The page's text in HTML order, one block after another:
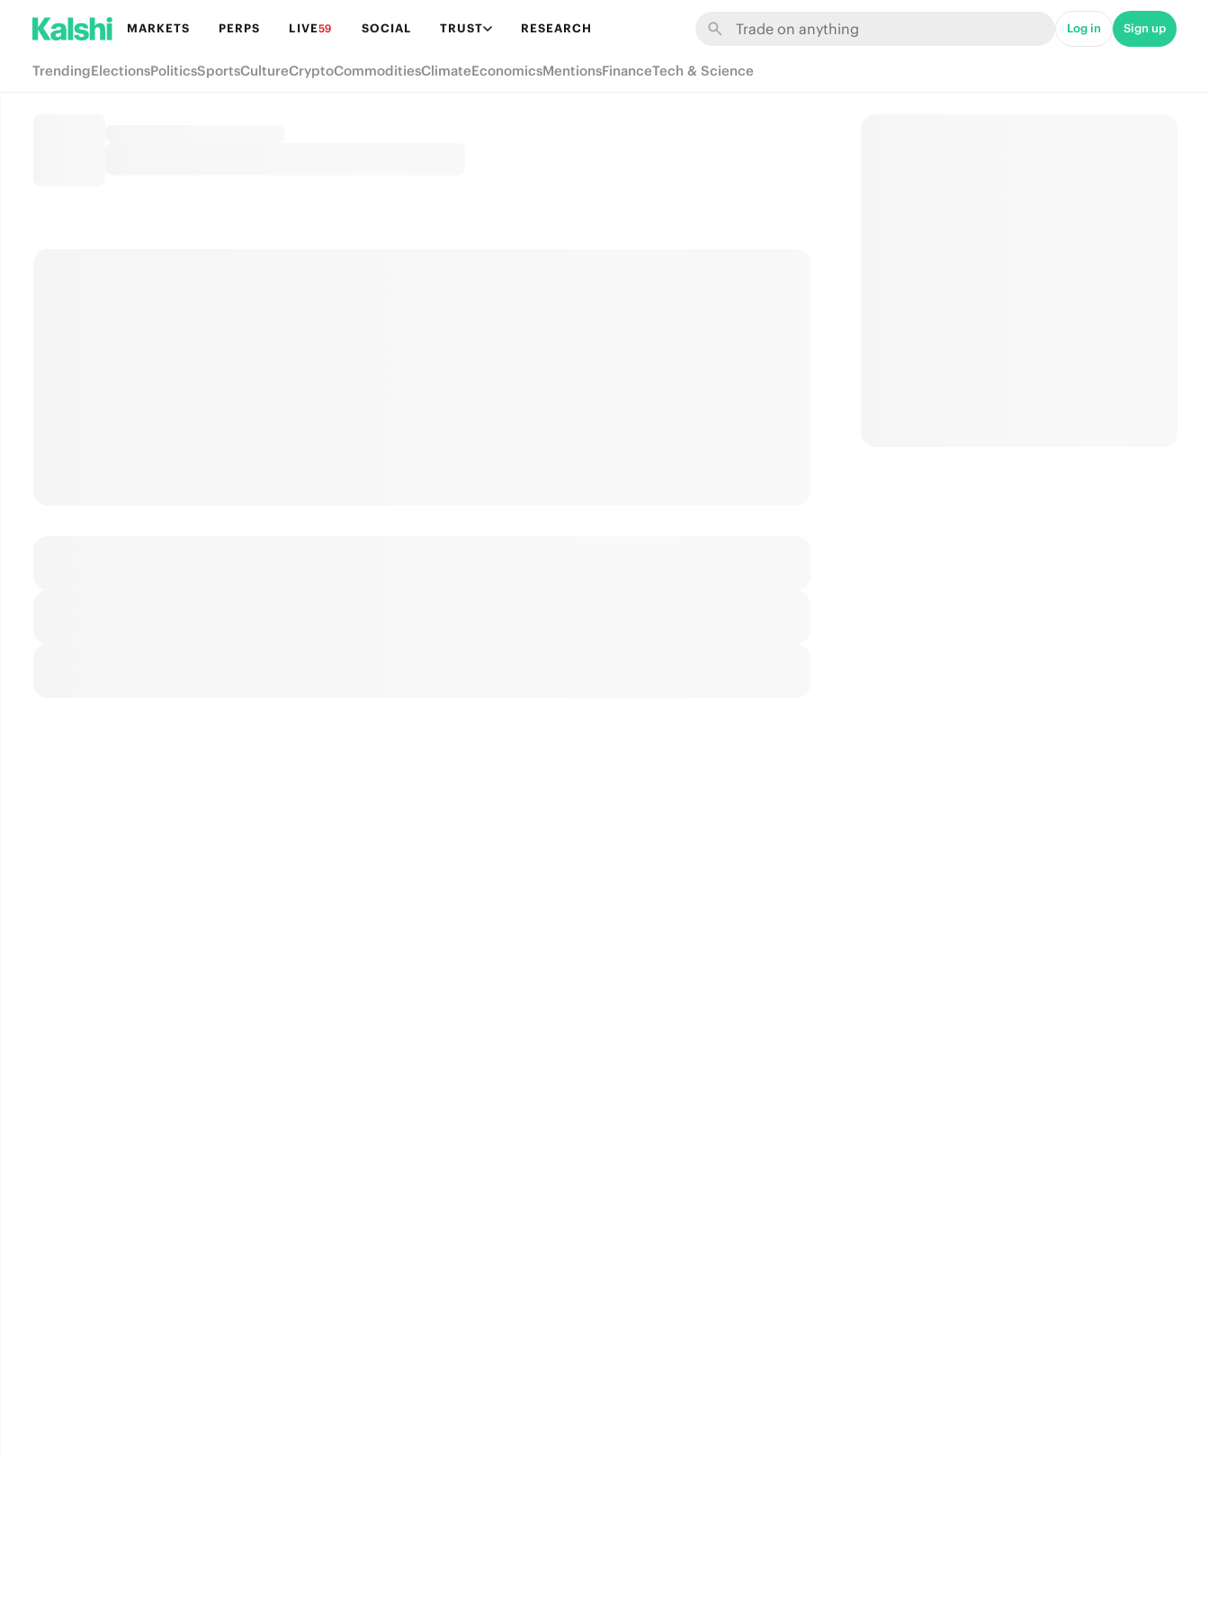
MARKETS PERPS LIVE59 SOCIAL TRUST RESEARCH Log in Sign up
TrendingElectionsPoliticsSportsCultureCryptoCommoditiesClimateEconomicsMentionsFinanceTech & Science